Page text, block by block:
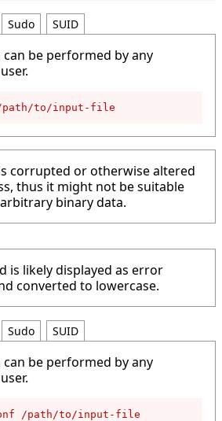
be performed by any
to/input-file
Sudo SUID
corrupted or otherwise altered
thus it might not be suitable
binary data.
is likely displayed as error
converted to lowercase.
be performed by any
/path/to/input-file
Sudo SUID